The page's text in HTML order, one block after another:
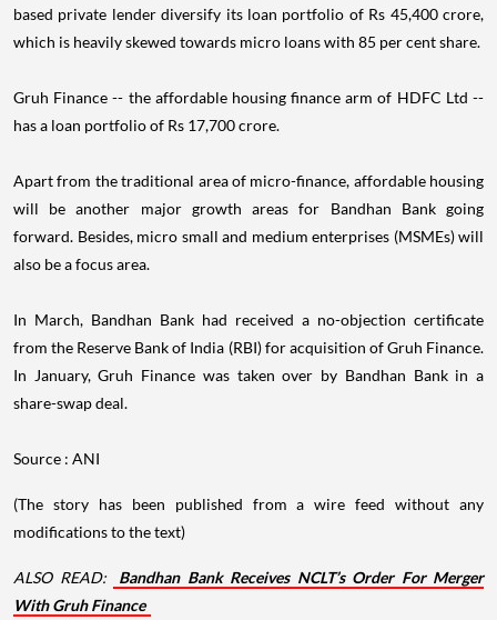
based private lender diversify its loan portfolio of Rs 45,400 crore,
which is heavily skewed towards micro loans with 85 per cent share.
Gruh Finance -- the affordable housing finance arm of HDFC Ltd --
has a loan portfolio of Rs 17,700 crore.
Apart from the traditional area of micro-finance, affordable housing
will be another major growth areas for Bandhan Bank going
forward. Besides, micro small and medium enterprises (MSMEs) will
also be a focus area.
In March, Bandhan Bank had received a no-objection certificate
from the Reserve Bank of India (RBI) for acquisition of Gruh Finance.
In January, Gruh Finance was taken over by Bandhan Bank in a
share-swap deal.
Source : ANI
(The story has been published from a wire feed without any
modifications to the text)
ALSO READ:
Bandhan Bank Receives NCLT’s Order For Merger
With Gruh Finance